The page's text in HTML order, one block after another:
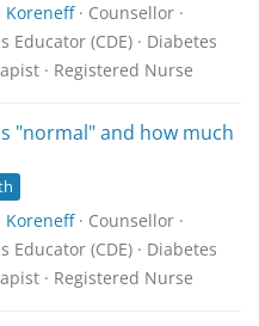
Koreneff· Counsellor ·
(CDE) · Diabetes
· Registered Nurse
"normal" and how much
Koreneff· Counsellor ·
(CDE) · Diabetes
· Registered Nurse